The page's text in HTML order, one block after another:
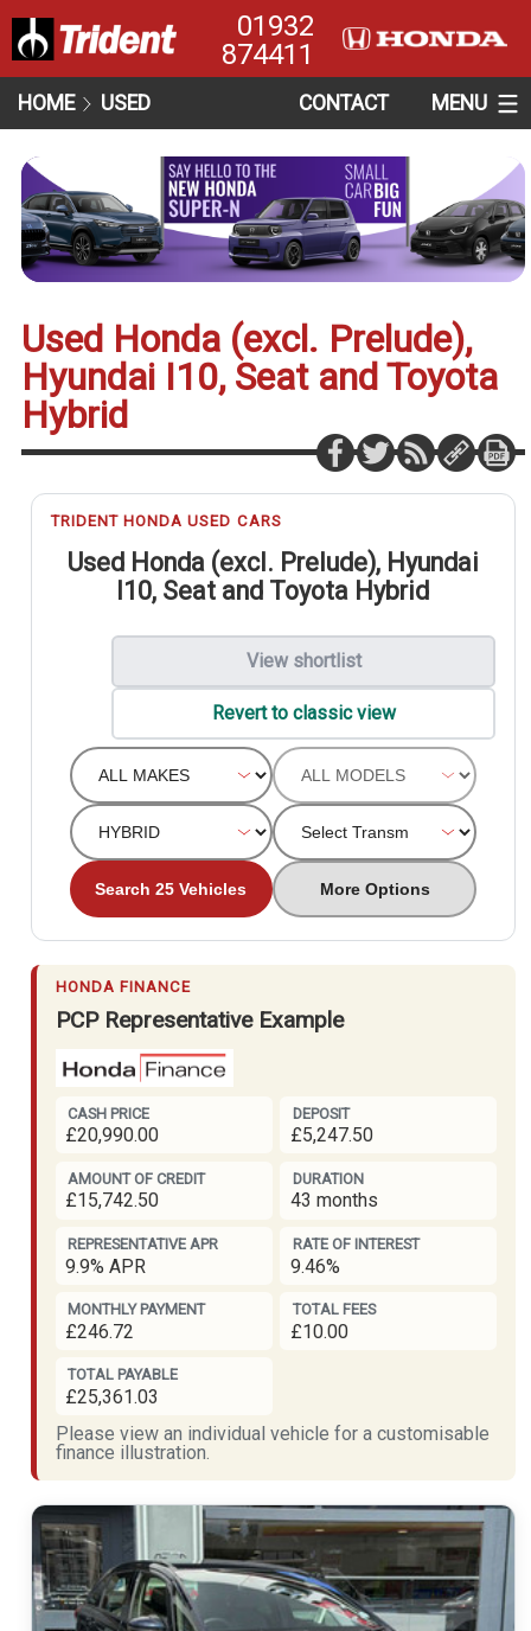
01932
874411
HOME USED CONTACT MENU
Used Honda (excl. Prelude),
Hyundai I10, Seat and Toyota
Hybrid
TRIDENT HONDA USED CARS
Used Honda (excl. Prelude), Hyundai
I10, Seat and Toyota Hybrid
View shortlist
Revert to classic view
Search 25 Vehicles More Options
HONDA FINANCE
PCP Representative Example
CASH PRICE
£20,990.00
DEPOSIT
£5,247.50
AMOUNT OF CREDIT
£15,742.50
DURATION
43 months
REPRESENTATIVE APR
9.9% APR
RATE OF INTEREST
9.46%
MONTHLY PAYMENT
£246.72
TOTAL FEES
£10.00
TOTAL PAYABLE
£25,361.03
Please view an individual vehicle for a customisable
finance illustration.